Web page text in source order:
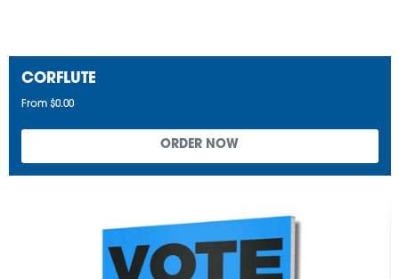
CORFLUTE
From $0.00